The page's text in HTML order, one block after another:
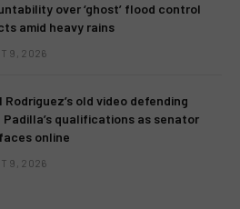
over ‘ghost’ flood control
amid heavy rains
9, 2026
Rodriguez’s old video defending
Padilla’s qualifications as senator
online
9, 2026